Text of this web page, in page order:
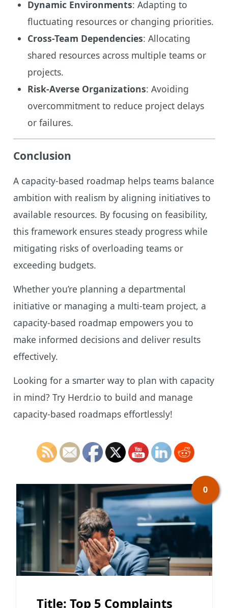
Dynamic Environments: Adapting to
fluctuating resources or changing priorities.
Cross-Team Dependencies: Allocating
shared resources across multiple teams or
projects.
Risk-Averse Organizations: Avoiding
overcommitment to reduce project delays
or failures.
Conclusion
A capacity-based roadmap helps teams balance
ambition with realism by aligning initiatives to
available resources. By focusing on feasibility,
this framework ensures steady progress while
mitigating risks of overloading teams or
exceeding budgets.
Whether you’re planning a departmental
initiative or managing a multi-team project, a
capacity-based roadmap empowers you to
make informed decisions and deliver results
effectively.
Looking for a smarter way to plan with capacity
in mind? Try Herdr.io to build and manage
capacity-based roadmaps effortlessly!
0
Title: Top 5 Complaints